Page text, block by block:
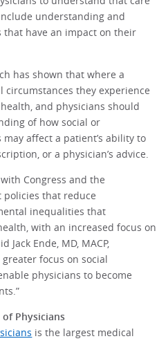
understanding and
that have an impact on their
has shown that where a
circumstances they experience
and physicians should
of how social or
affect a patient’s ability to
or a physician’s advice.
Congress and the
that reduce
inequalities that
with an increased focus on
Jack Ende, MD, MACP,
greater focus on social
physicians to become
Physicians
is the largest medical